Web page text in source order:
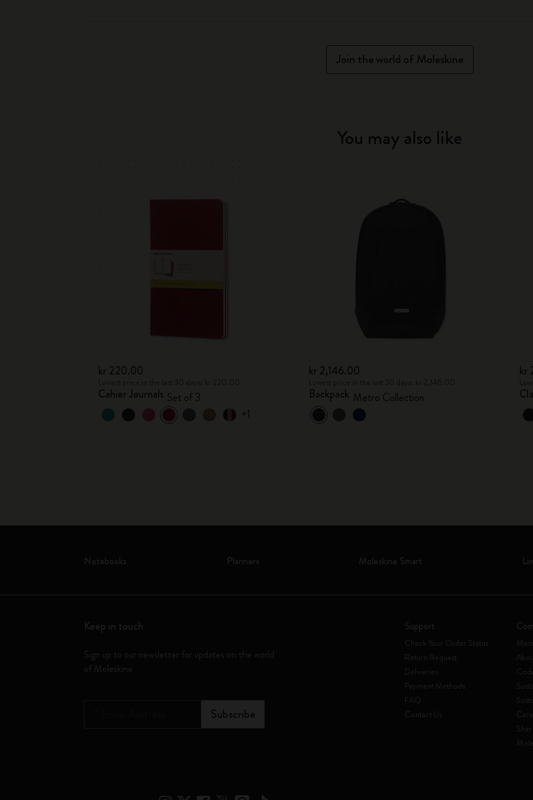
Join the world of Moleskine
You may also like
kr 220.00
Cahier Journals Set of 3
+1
kr 2,146.00
Backpack Metro Collection
kr
Notebooks Planners Moleskine Smart
Keep in touch
Sign up to our newsletter for updates on the world
of Moleskine
Subscribe
Support
Check Your Order Status
Return Request
Deliveries
Payment Methods
FAQ
Contact Us